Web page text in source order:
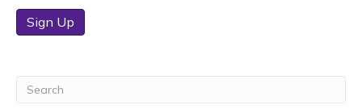
Sign Up